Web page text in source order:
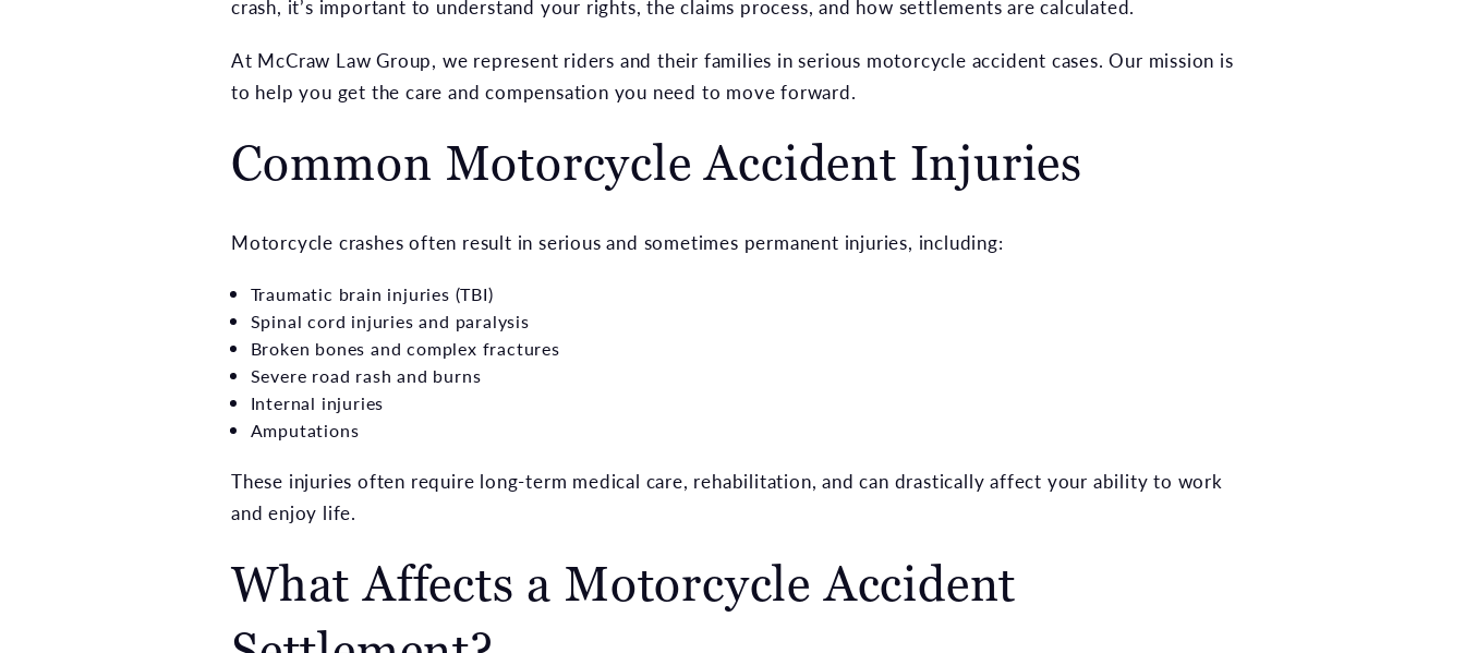
crash, it’s important to understand your rights, the claims process, and how settlements are calculated.
At McCraw Law Group, we represent riders and their families in serious motorcycle accident cases. Our mission is
to help you get the care and compensation you need to move forward.
Common Motorcycle Accident Injuries
Motorcycle crashes often result in serious and sometimes permanent injuries, including:
Traumatic brain injuries (TBI)
Spinal cord injuries and paralysis
Broken bones and complex fractures
Severe road rash and burns
Internal injuries
Amputations
These injuries often require long-term medical care, rehabilitation, and can drastically affect your ability to work
and enjoy life.
What Affects a Motorcycle Accident